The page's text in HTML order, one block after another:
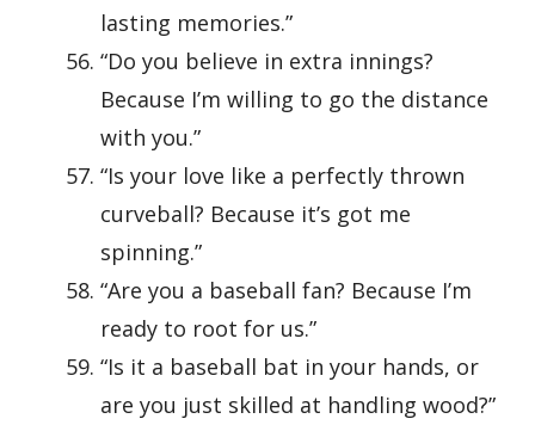
lasting memories.”
“Do you believe in extra innings?
Because I’m willing to go the distance
with you.”
“Is your love like a perfectly thrown
curveball? Because it’s got me
spinning.”
“Are you a baseball fan? Because I’m
ready to root for us.”
“Is it a baseball bat in your hands, or
are you just skilled at handling wood?”